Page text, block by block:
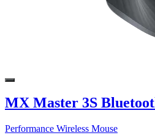
MX Master 3S
Performance Wireless Mouse